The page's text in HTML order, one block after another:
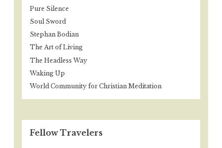
Pure Silence
Soul Sword
Stephan Bodian
The Art of Living
The Headless Way
Waking Up
World Community for Christian Meditation
Fellow Travelers